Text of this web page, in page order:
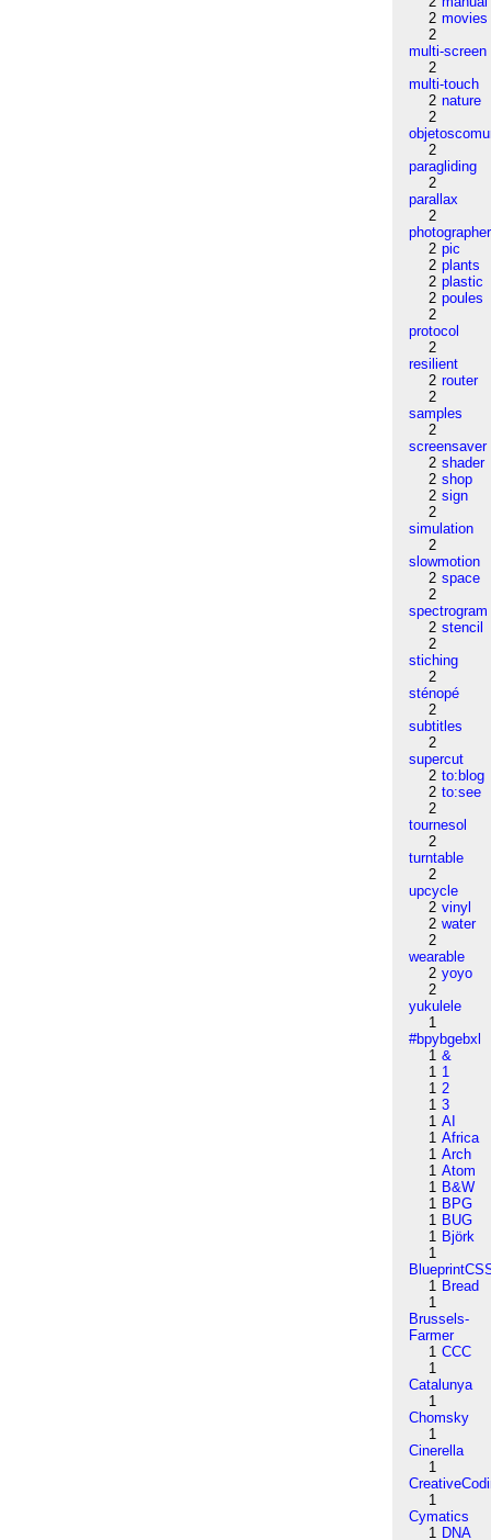
2 movies
2
multi-screen
2
multi-touch
2 nature
2
2
paragliding
2
parallax
2
photographer
2 pic
2 plants
2 plastic
2 poules
2
protocol
2
resilient
2 router
2
samples
2
screensaver
2 shader
2 shop
2 sign
2
simulation
2
slowmotion
2 space
2
spectrogram
2 stencil
2
stiching
2
sténopé
2
subtitles
2
supercut
2 to:blog
2 to:see
2
tournesol
2
turntable
2
upcycle
2 vinyl
2 water
2
wearable
2 yoyo
2
yukulele
1
#bpybgebxl
1 &
1 1
1 2
1 3
1 AI
1 Africa
1 Arch
1 Atom
1 B&W
1 BPG
1 BUG
1 Björk
1
1 Bread
1
Brussels-
Farmer
1 CCC
1
Catalunya
1
Chomsky
1
Cinerella
1
1
Cymatics
1 DNA